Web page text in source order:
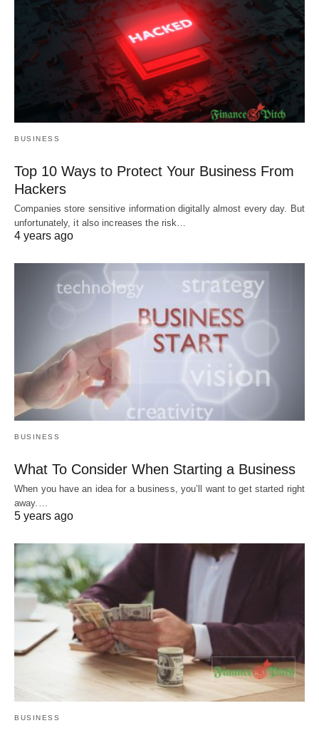
BUSINESS
Top 10 Ways to Protect Your Business From
Hackers
Companies store sensitive information digitally almost every day. But
unfortunately, it also increases the risk…
4 years ago
BUSINESS
What To Consider When Starting a Business
When you have an idea for a business, you’ll want to get started right
away.…
5 years ago
BUSINESS